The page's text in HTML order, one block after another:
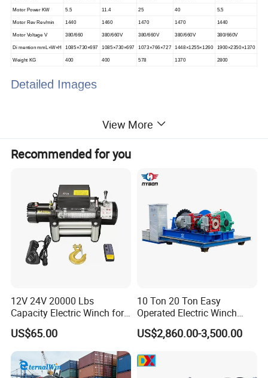
Motor Power KW 5.5 11.4 25 40 5.5
Motor Rev Rev/min 1440 1460 1470 1470 1440
Motor Voltage V 380/660 380/660V 380/660V 380/660V 380/660V
Di mention mmL×W×H 1085×730×697 1085×730×697 1073×766×727 1448×1255×1260 1900×2350×1370
Weight KG 400 400 578 1370 2800
Detailed Images
View More
Recommended for you
12V 24V 20000 Lbs
Capacity Electric Winch for
Heavy-Duty Applications
US$65.00
10 Ton 20 Ton Easy
Operated Electric Winch
Manufacturers
US$2,860.00-3,500.00